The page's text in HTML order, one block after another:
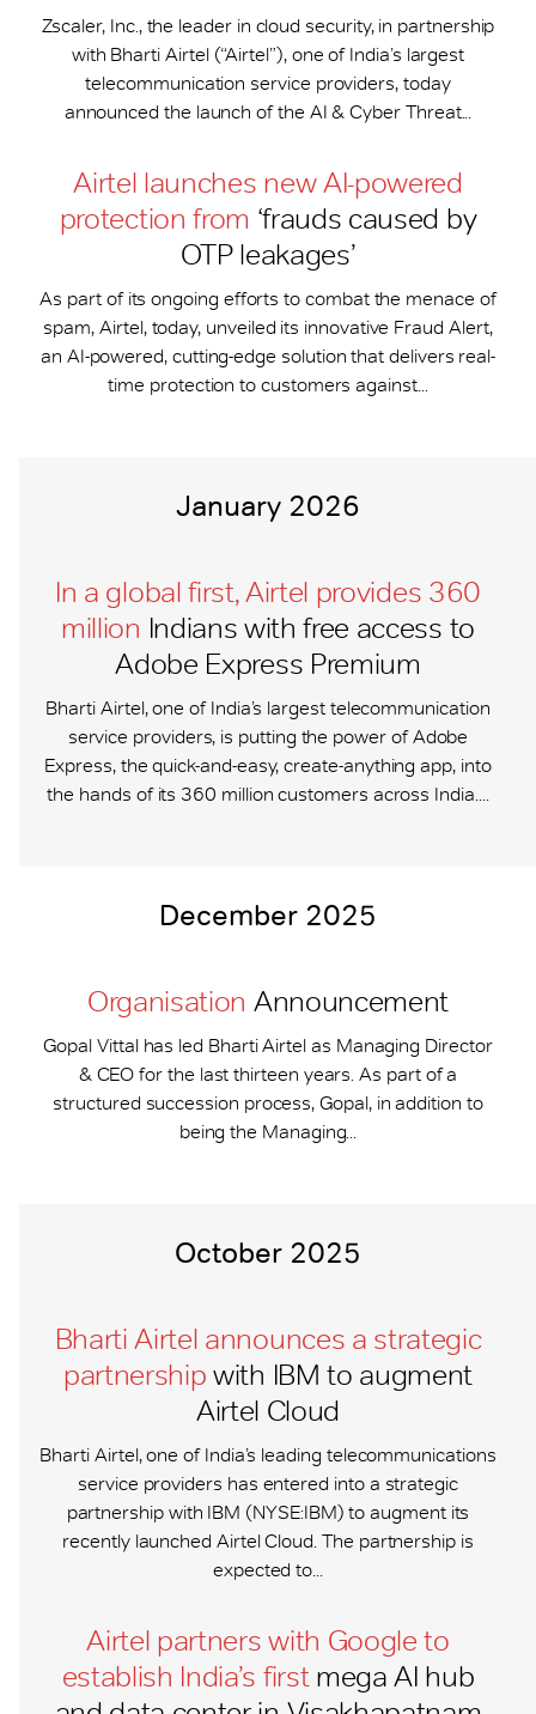
Zscaler, Inc., the leader in cloud security, in partnership
with Bharti Airtel (“Airtel”), one of India’s largest
telecommunication service providers, today
announced the launch of the AI & Cyber Threat...
Airtel launches new AI-powered
protection from ‘frauds caused by
OTP leakages’
As part of its ongoing efforts to combat the menace of
spam, Airtel, today, unveiled its innovative Fraud Alert,
an AI-powered, cutting-edge solution that delivers real-
time protection to customers against...
January 2026
In a global first, Airtel provides 360
million Indians with free access to
Adobe Express Premium
Bharti Airtel, one of India’s largest telecommunication
service providers, is putting the power of Adobe
Express, the quick-and-easy, create-anything app, into
the hands of its 360 million customers across India....
December 2025
Organisation Announcement
Gopal Vittal has led Bharti Airtel as Managing Director
& CEO for the last thirteen years. As part of a
structured succession process, Gopal, in addition to
being the Managing...
October 2025
Bharti Airtel announces a strategic
partnership with IBM to augment
Airtel Cloud
Bharti Airtel, one of India’s leading telecommunications
service providers has entered into a strategic
partnership with IBM (NYSE:IBM) to augment its
recently launched Airtel Cloud. The partnership is
expected to...
Airtel partners with Google to
establish India’s firstmega AI hub